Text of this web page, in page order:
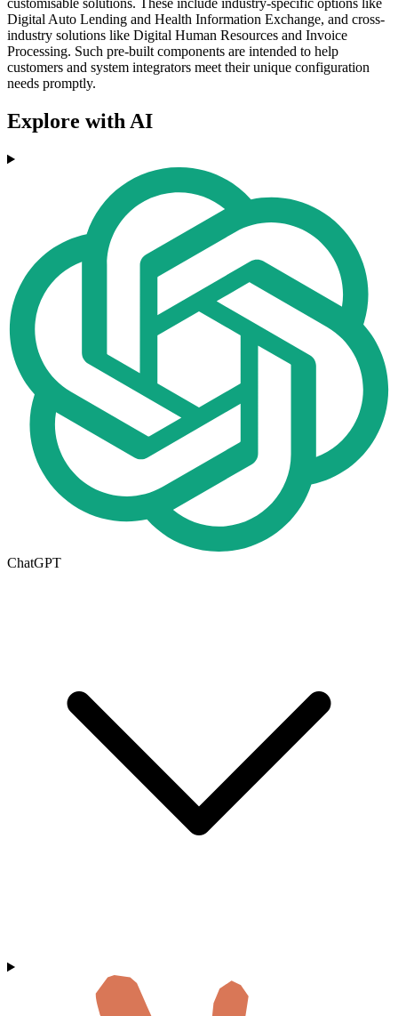
customisable solutions. These include industry-specific options like
Digital Auto Lending and Health Information Exchange, and cross-
industry solutions like Digital Human Resources and Invoice
Processing. Such pre-built components are intended to help
customers and system integrators meet their unique configuration
needs promptly.
Explore with AI
ChatGPT